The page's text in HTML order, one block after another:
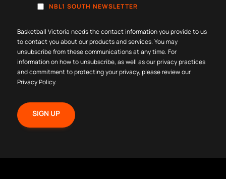
NBL1 SOUTH NEWSLETTER
Basketball Victoria needs the contact information you provide to us
to contact you about our products and services. You may
unsubscribe from these communications at any time. For
information on how to unsubscribe, as well as our privacy practices
and commitment to protecting your privacy, please review our
Privacy Policy.